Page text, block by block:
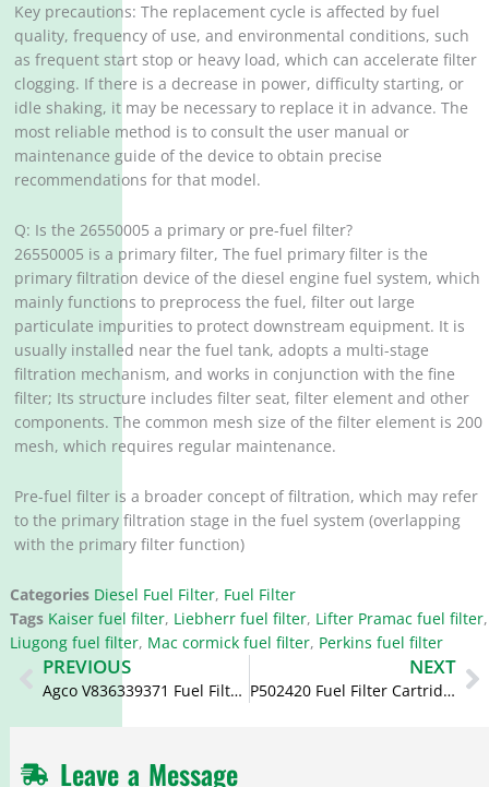
Key precautions: The replacement cycle is affected by fuel
quality, frequency of use, and environmental conditions, such
as frequent start stop or heavy load, which can accelerate filter
clogging. If there is a decrease in power, difficulty starting, or
idle shaking, it may be necessary to replace it in advance. The
most reliable method is to consult the user manual or
maintenance guide of the device to obtain precise
recommendations for that model.
Q: Is the 26550005 a primary or pre-fuel filter?
26550005 is a primary filter, The fuel primary filter is the
primary filtration device of the diesel engine fuel system, which
mainly functions to preprocess the fuel, filter out large
particulate impurities to protect downstream equipment. It is
usually installed near the fuel tank, adopts a multi-stage
filtration mechanism, and works in conjunction with the fine
filter; Its structure includes filter seat, filter element and other
components. The common mesh size of the filter element is 200
mesh, which requires regular maintenance.
Pre-fuel filter is a broader concept of filtration, which may refer
to the primary filtration stage in the fuel system (overlapping
with the primary filter function)
Categories Diesel Fuel Filter, Fuel Filter
Tags Kaiser fuel filter, Liebherr fuel filter, Lifter Pramac fuel filter,
Liugong fuel filter, Mac cormick fuel filter, Perkins fuel filter
Prev
PREVIOUS
Agco V836339371 Fuel Filter P945X FF4052 7111796
NEXT
P502420 Fuel Filter Cartridge BF9915
Leave a Message